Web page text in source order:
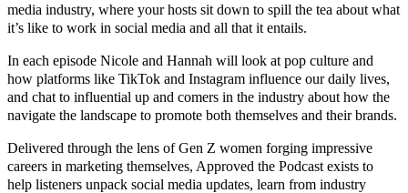
media industry, where your hosts sit down to spill the tea about what
it’s like to work in social media and all that it entails.
In each episode Nicole and Hannah will look at pop culture and
how platforms like TikTok and Instagram influence our daily lives,
and chat to influential up and comers in the industry about how the
navigate the landscape to promote both themselves and their brands.
Delivered through the lens of Gen Z women forging impressive
careers in marketing themselves, Approved the Podcast exists to
help listeners unpack social media updates, learn from industry